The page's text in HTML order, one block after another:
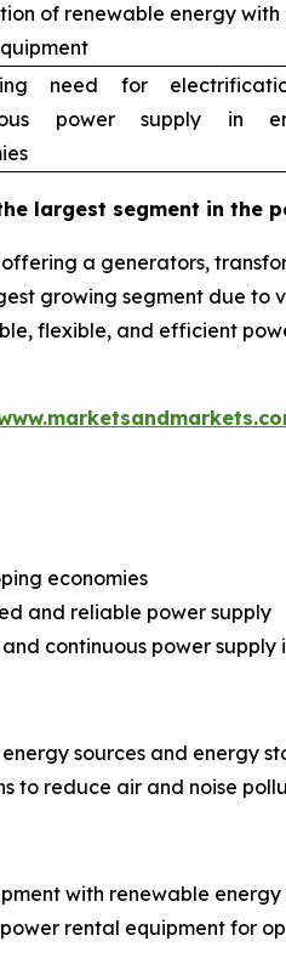
of renewable energy with
need for
power supply in
largest segment in the
a generators,
growing segment due to
flexible, and efficient
economies
and reliable power supply
continuous power supply
sources and energy
to reduce air and noise
with renewable energy
rental equipment for